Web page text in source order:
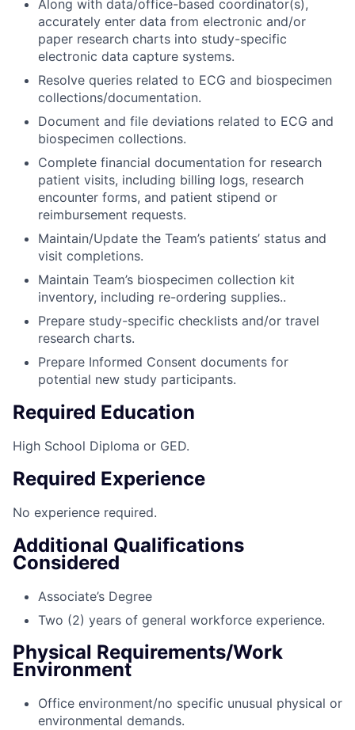
Along with data/office-based coordinator(s),
accurately enter data from electronic and/or
paper research charts into study-specific
electronic data capture systems.
Resolve queries related to ECG and biospecimen
collections/documentation.
Document and file deviations related to ECG and
biospecimen collections.
Complete financial documentation for research
patient visits, including billing logs, research
encounter forms, and patient stipend or
reimbursement requests.
Maintain/Update the Team’s patients’ status and
visit completions.
Maintain Team’s biospecimen collection kit
inventory, including re-ordering supplies..
Prepare study-specific checklists and/or travel
research charts.
Prepare Informed Consent documents for
potential new study participants.
Required Education
High School Diploma or GED.
Required Experience
No experience required.
Additional Qualifications
Considered
Associate’s Degree
Two (2) years of general workforce experience.
Physical Requirements/Work
Environment
Office environment/no specific unusual physical or
environmental demands.